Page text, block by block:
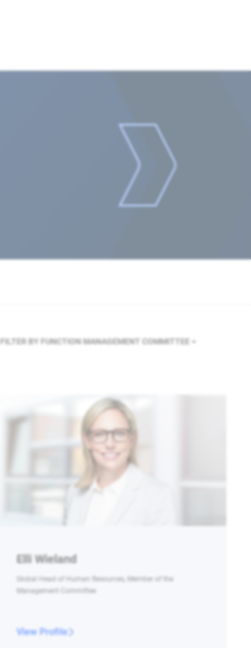
FILTER BY FUNCTION MANAGEMENT COMMITTEE
Elli Wieland
Global Head of Human Resources, Member of the
Management Committee
View Profile